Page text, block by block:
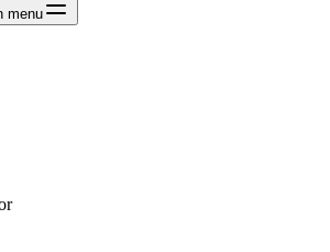
menu